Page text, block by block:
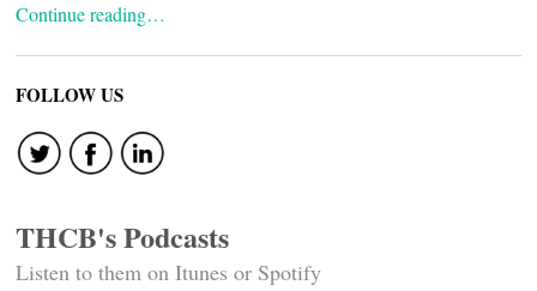
Continue reading…
FOLLOW US
THCB's Podcasts
Listen to them on Itunes or Spotify